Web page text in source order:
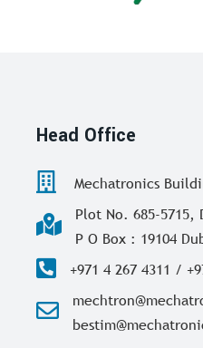
Head Office
Mechatronics
Plot No. 685-5715,
P O Box : 19104
+971 4 267 4311 /